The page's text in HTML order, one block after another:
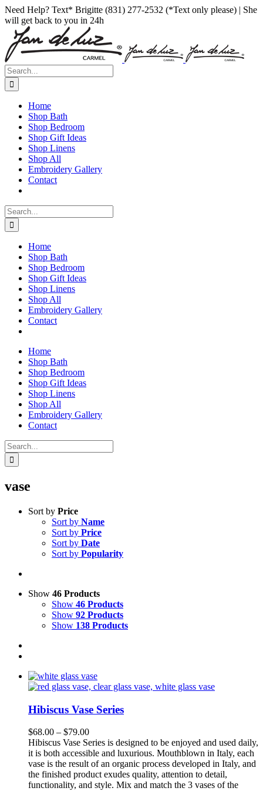
Skip
to
content
Facebook
Instagram
Pinterest
Need Help? Text* Brigitte (831) 277-2532 (*Text only please) | She
will get back to you in 24h
Search
for:
Home
Shop Bath
Shop Bedroom
Shop Gift Ideas
Shop Linens
Shop All
Embroidery Gallery
Contact
Search
for:
Home
Shop Bath
Shop Bedroom
Shop Gift Ideas
Shop Linens
Shop All
Embroidery Gallery
Contact
Home
Shop Bath
Shop Bedroom
Shop Gift Ideas
Shop Linens
Shop All
Embroidery Gallery
Contact
Search
for:
vase
Sort by Price
Sort by Name
Sort by Price
Sort by Date
Sort by Popularity
Show 46 Products
Show 46 Products
Show 92 Products
Show 138 Products
Hibiscus Vase Series
$68.00 – $79.00Price
range:
$68.00
through
$79.00
Hibiscus Vase Series is designed to be enjoyed and used daily,
it is both accessible and luxurious. Mouthblown in Italy, each
vase is the result of an organic process developed in Italy, and
the finished product exudes quality, attention to detail,
functionality, and style. Mix and match the 3 vases of the